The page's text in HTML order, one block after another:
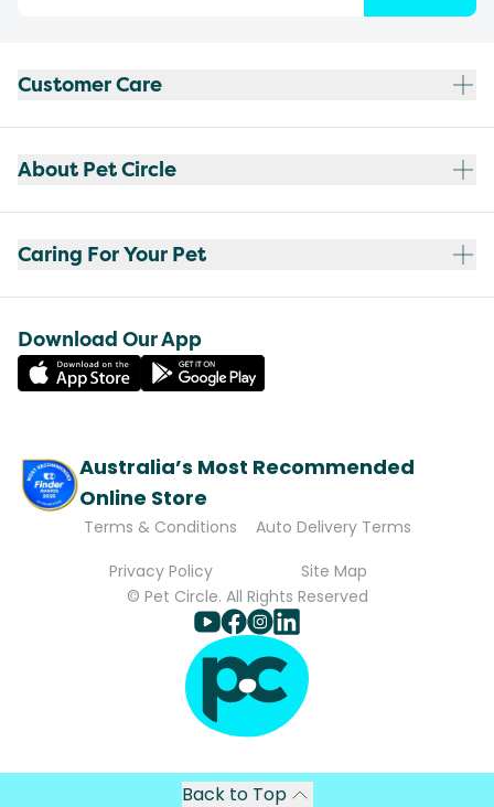
Customer Care
About Pet Circle
Caring For Your Pet
Download Our App
Australia’s Most Recommended
Online Store
Terms & Conditions
Auto Delivery Terms
Privacy Policy
Site Map
© Pet Circle. All Rights Reserved
Back to Top